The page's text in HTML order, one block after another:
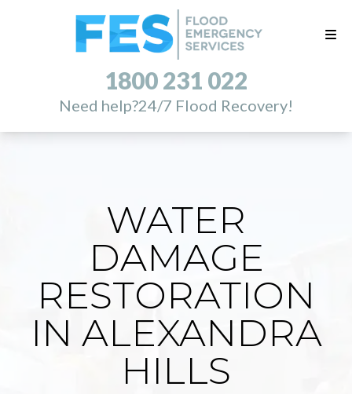
1800 231 022
Need help?24/7 Flood Recovery!
WATER
DAMAGE
RESTORATION
IN ALEXANDRA
HILLS